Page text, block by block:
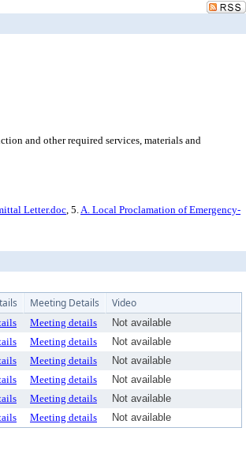
and other required services, materials and
Letter.doc, 5.A. Local Proclamation of Emergency-
Meeting Details Video
Meeting details
Not available
Meeting details
Not available
Meeting details
Not available
Meeting details
Not available
Meeting details
Not available
Meeting details Not available